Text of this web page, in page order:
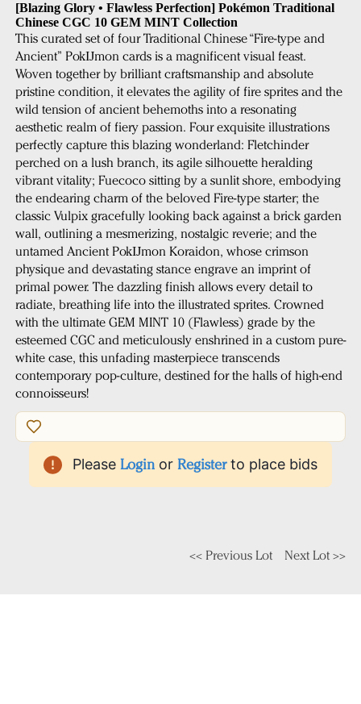
[Blazing Glory • Flawless Perfection] Pokémon Traditional
Chinese CGC 10 GEM MINT Collection
This curated set of four Traditional Chinese “Fire-type and
Ancient” PokĲmon cards is a magnificent visual feast.
Woven together by brilliant craftsmanship and absolute
pristine condition, it elevates the agility of fire sprites and the
wild tension of ancient behemoths into a resonating
aesthetic realm of fiery passion. Four exquisite illustrations
perfectly capture this blazing wonderland: Fletchinder
perched on a lush branch, its agile silhouette heralding
vibrant vitality; Fuecoco sitting by a sunlit shore, embodying
the endearing charm of the beloved Fire-type starter; the
classic Vulpix gracefully looking back against a brick garden
wall, outlining a mesmerizing, nostalgic reverie; and the
untamed Ancient PokĲmon Koraidon, whose crimson
physique and devastating stance engrave an imprint of
primal power. The dazzling finish allows every detail to
radiate, breathing life into the illustrated sprites. Crowned
with the ultimate GEM MINT 10 (Flawless) grade by the
esteemed CGC and meticulously enshrined in a custom pure-
white case, this unfading masterpiece transcends
contemporary pop-culture, destined for the halls of high-end
connoisseurs!
Please Login or Register to place bids
<< Previous Lot Next Lot >>